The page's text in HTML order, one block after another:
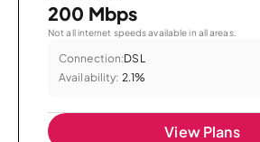
200 Mbps
Not all internet speeds available in all areas.
Connection:DSL
Availability: 2.1%
View Plans